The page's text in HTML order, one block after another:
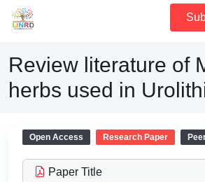
Review literature of
herbs used in
Open Access Research Paper
Paper Title